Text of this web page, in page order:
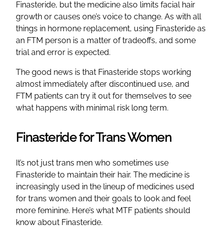
Finasteride, but the medicine also limits facial hair
growth or causes one’s voice to change. As with all
things in hormone replacement, using Finasteride as
an FTM person is a matter of tradeoffs, and some
trial and error is expected.
The good news is that Finasteride stops working
almost immediately after discontinued use, and
FTM patients can try it out for themselves to see
what happens with minimal risk long term.
Finasteride for Trans Women
It’s not just trans men who sometimes use
Finasteride to maintain their hair. The medicine is
increasingly used in the lineup of medicines used
for trans women and their goals to look and feel
more feminine. Here’s what MTF patients should
know about Finasteride.